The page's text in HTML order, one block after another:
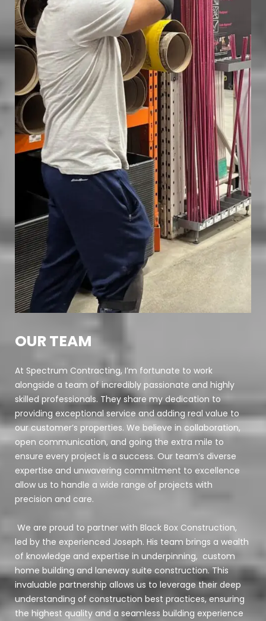
OUR TEAM
At Spectrum Contracting, I’m fortunate to work
alongside a team of incredibly passionate and highly
skilled professionals. They share my dedication to
providing exceptional service and adding real value to
our customer’s properties. We believe in collaboration,
open communication, and going the extra mile to
ensure every project is a success. Our team’s diverse
expertise and unwavering commitment to excellence
allow us to handle a wide range of projects with
precision and care.
We are proud to partner with Black Box Construction,
led by the experienced Joseph. His team brings a wealth
of knowledge and expertise in underpinning, custom
home building and laneway suite construction. This
invaluable partnership allows us to leverage their deep
understanding of construction best practices, ensuring
the highest quality and a seamless building experience